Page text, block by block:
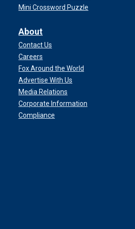
Mini Crossword Puzzle
About
Contact Us
Careers
Fox Around the World
Advertise With Us
Media Relations
Corporate Information
Compliance